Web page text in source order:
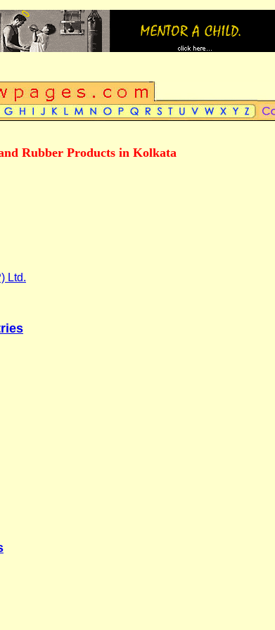
Rubber Products in Kolkata
Ltd.